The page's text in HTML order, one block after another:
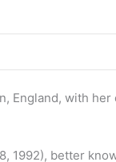
with
1992), better